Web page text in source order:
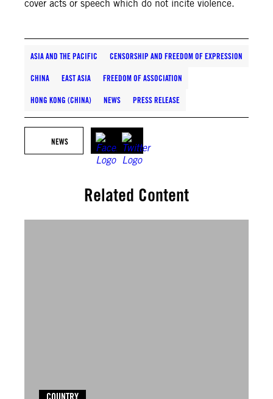
cover acts or speech which do not incite violence.
ASIA AND THE PACIFIC CENSORSHIP AND FREEDOM OF EXPRESSION
CHINA EAST ASIA FREEDOM OF ASSOCIATION
HONG KONG (CHINA) NEWS PRESS RELEASE
NEWS
Related Content